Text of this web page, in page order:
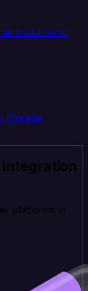
as a source or
Storage
platforms in